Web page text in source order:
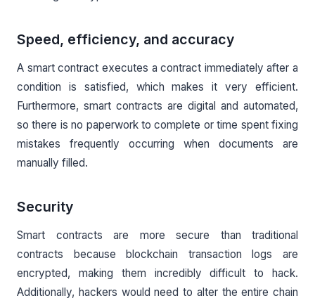
Speed, efficiency, and accuracy
A smart contract executes a contract immediately after a
condition is satisfied, which makes it very efficient.
Furthermore, smart contracts are digital and automated,
so there is no paperwork to complete or time spent fixing
mistakes frequently occurring when documents are
manually filled.
Security
Smart contracts are more secure than traditional
contracts because blockchain transaction logs are
encrypted, making them incredibly difficult to hack.
Additionally, hackers would need to alter the entire chain